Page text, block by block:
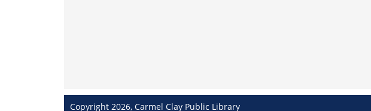
Copyright 2026, Carmel Clay Public Library